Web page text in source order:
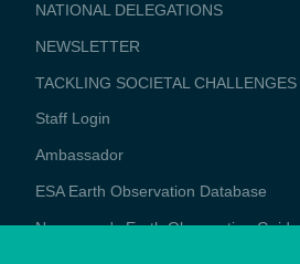
NATIONAL DELEGATIONS
NEWSLETTER
TACKLING SOCIETAL CHALLENGES
Staff Login
Media
Ambassador
ESA Earth Observation Database
Newcomer's Earth Observation Guide